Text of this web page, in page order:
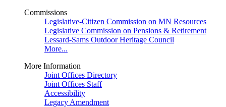
Commissions
Legislative-Citizen Commission on MN Resources
Legislative Commission on Pensions & Retirement
Lessard-Sams Outdoor Heritage Council
More...
More Information
Joint Offices Directory
Joint Offices Staff
Accessibility
Legacy Amendment